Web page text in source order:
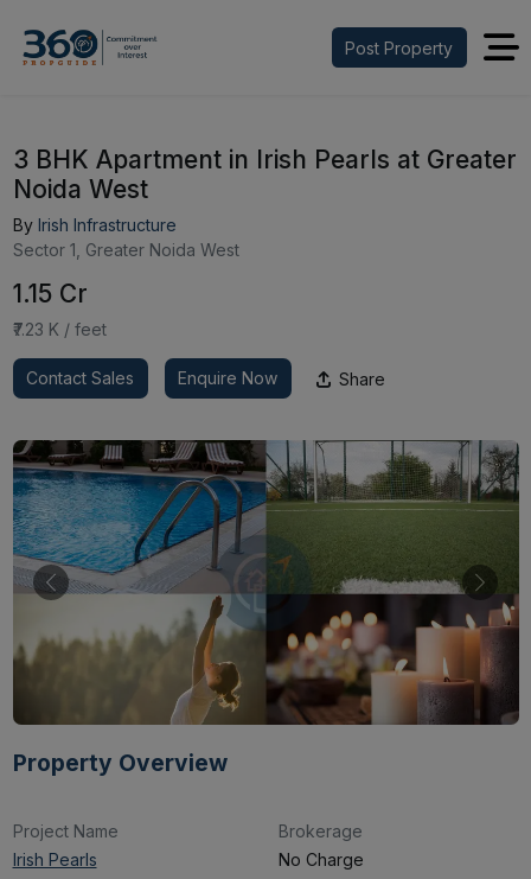
Post Property
3 BHK Apartment in Irish Pearls at Greater
Noida West
By Irish Infrastructure
Sector 1, Greater Noida West
₹1.15 Cr
₹7.23 K / feet
Contact Sales Enquire Now Share
Property Overview
Project Name
Irish Pearls
Brokerage
No Charge